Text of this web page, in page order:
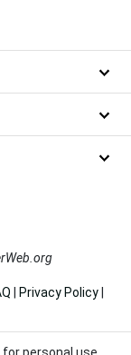
Privacy Policy